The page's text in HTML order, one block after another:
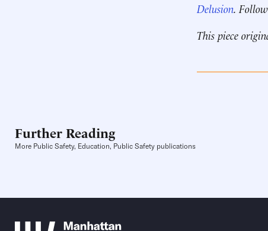
Delusion.
This piece
Further Reading
More Public Safety, Education, Public Safety publications